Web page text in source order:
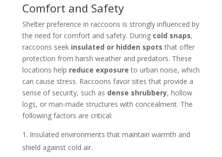
Comfort and Safety
Shelter preference in raccoons is strongly influenced by
the need for comfort and safety. During cold snaps,
raccoons seek insulated or hidden spots that offer
protection from harsh weather and predators. These
locations help reduce exposure to urban noise, which
can cause stress. Raccoons favor sites that provide a
sense of security, such as dense shrubbery, hollow
logs, or man-made structures with concealment. The
following factors are critical:
Insulated environments that maintain warmth and
shield against cold air.